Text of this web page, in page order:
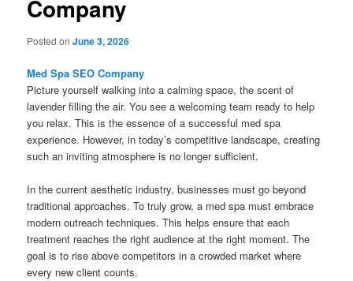
Company
Posted onJune 3, 2026
Med Spa SEO Company
Picture yourself walking into a calming space, the scent of
lavender filling the air. You see a welcoming team ready to help
you relax. This is the essence of a successful med spa
experience. However, in today’s competitive landscape, creating
such an inviting atmosphere is no longer sufficient.
In the current aesthetic industry, businesses must go beyond
traditional approaches. To truly grow, a med spa must embrace
modern outreach techniques. This helps ensure that each
treatment reaches the right audience at the right moment. The
goal is to rise above competitors in a crowded market where
every new client counts.